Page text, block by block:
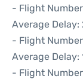
- Flight
Average Delay:
- Flight
Average Delay:
- Flight